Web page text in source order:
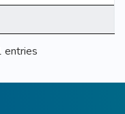
entries